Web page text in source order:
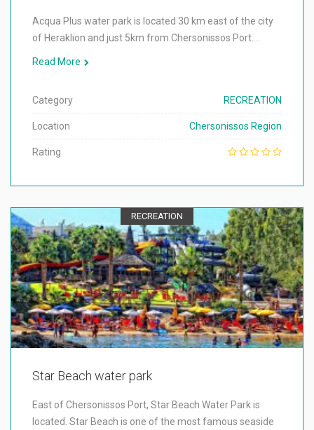
Acqua Plus water park is located 30 km east of the city
of Heraklion and just 5km from Chersonissos Port.…
Read More
Category RECREATION
Location Chersonissos Region
Rating
RECREATION
Star Beach water park
East of Chersonissos Port, Star Beach Water Park is
located. Star Beach is one of the most famous seaside